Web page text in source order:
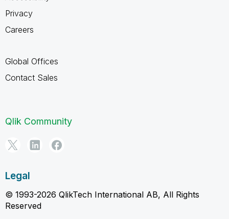
Privacy
Careers
Global Offices
Contact Sales
Qlik Community
Legal
© 1993-2026 QlikTech International AB, All Rights
Reserved